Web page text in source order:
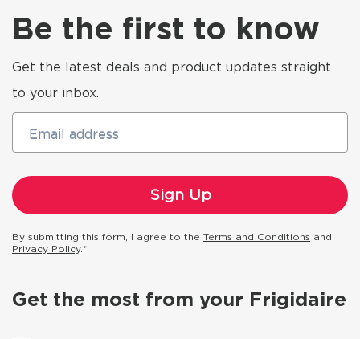
Be the first to know
Get the latest deals and product updates straight
to your inbox.
Email address
By submitting this form, I agree to the Terms and Conditions and
Privacy Policy.*
Get the most from your Frigidaire